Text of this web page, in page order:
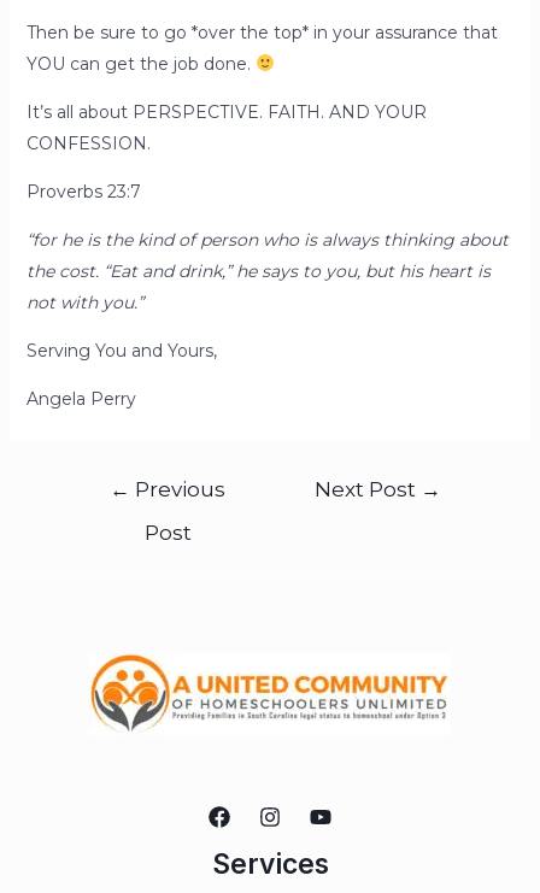
Then be sure to go *over the top* in your assurance that
YOU can get the job done.
It’s all about PERSPECTIVE. FAITH. AND YOUR
CONFESSION.
Proverbs 23:7
“for he is the kind of person who is always thinking about
the cost. “Eat and drink,” he says to you, but his heart is
not with you.”
Serving You and Yours,
Angela Perry
← Previous
Post
Next Post →
Services